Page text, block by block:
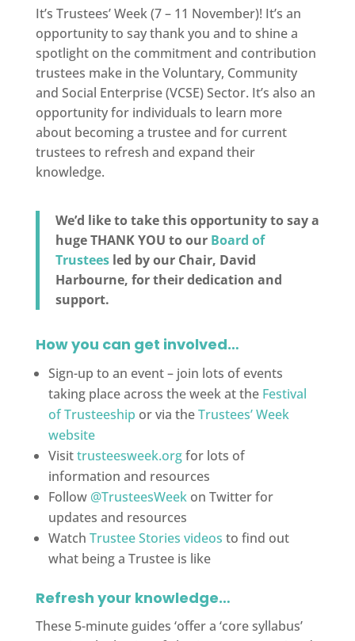
It’s Trustees’ Week (7 – 11 November)! It’s an
opportunity to say thank you and to shine a
spotlight on the commitment and contribution
trustees make in the Voluntary, Community
and Social Enterprise (VCSE) Sector. It’s also an
opportunity for individuals to learn more
about becoming a trustee and for current
trustees to refresh and expand their
knowledge.
We’d like to take this opportunity to say a
huge THANK YOU to our Board of
Trusteesled by our Chair, David
Harbourne, for their dedication and
support.
How you can get involved…
Sign-up to an event – join lots of events
taking place across the week at the Festival
of Trusteeship or via theTrustees’ Week
website
Visittrusteesweek.orgfor lots of
information and resources
Follow @TrusteesWeekon Twitter for
updates and resources
Watch Trustee Stories videos to find out
what being a Trustee is like
Refresh your knowledge…
These 5-minute guides ‘offer a ‘core syllabus’